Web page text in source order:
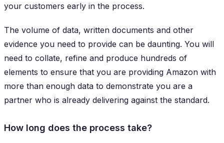
your customers early in the process.
The volume of data, written documents and other
evidence you need to provide can be daunting. You will
need to collate, refine and produce hundreds of
elements to ensure that you are providing Amazon with
more than enough data to demonstrate you are a
partner who is already delivering against the standard.
How long does the process take?